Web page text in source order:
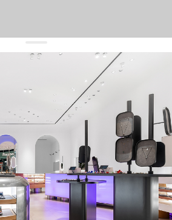
and keep pace with the trends
sign up
our terms of service and our privacy policy.